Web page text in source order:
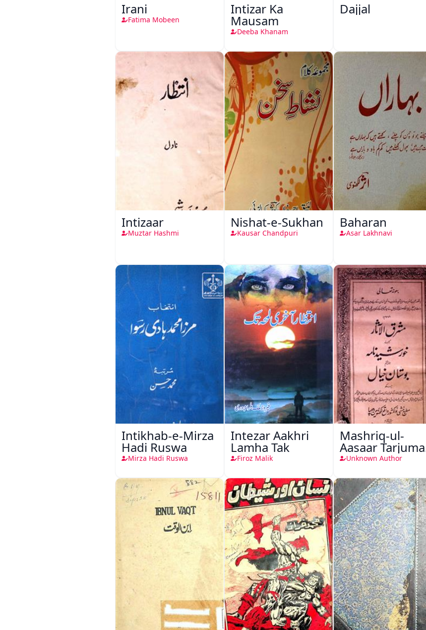
Irani
Fatima Mobeen
Intizar Ka
Mausam
Deeba Khanam
Dajjal
Intizaar
Muztar Hashmi
Nishat-e-Sukhan
Kausar Chandpuri
Baharan
Asar Lakhnavi
Intikhab-e-Mirza
Hadi Ruswa
Mirza Hadi Ruswa
Intezar Aakhri
Lamha Tak
Firoz Malik
Mashriq-ul-
Aasaar Tarjuma
Khursheed
e-Khayaal
Unknown Author